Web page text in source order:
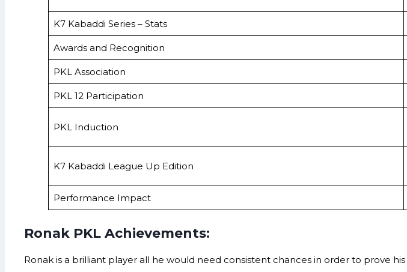
K7 Kabaddi Series – Stats
Awards and Recognition
PKL Association
PKL 12 Participation
PKL Induction
K7 Kabaddi League Up Edition
Performance Impact
Ronak PKL Achievements:
Ronak is a brilliant player all he would need consistent chances in order to prove